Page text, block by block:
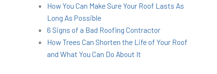
How You Can Make Sure Your Roof Lasts As
Long As Possible
6 Signs of a Bad Roofing Contractor
How Trees Can Shorten the Life of Your Roof
and What You Can Do About It